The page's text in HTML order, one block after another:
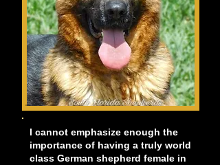
I cannot emphasize enough the
importance of having a truly world
class German shepherd female in